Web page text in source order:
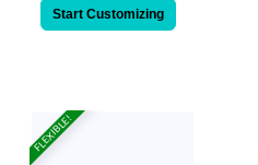
Start Customizing
FLEXIBLE!